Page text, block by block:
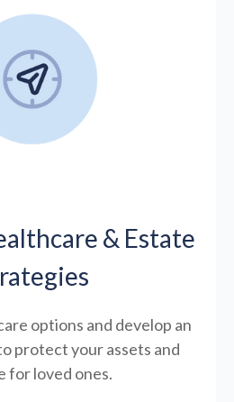
& Estate
options and develop an
protect your assets and
for loved ones.